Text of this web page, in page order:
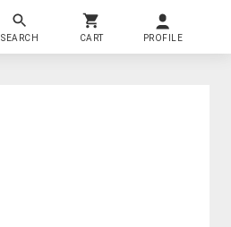
SEARCH CART PROFILE